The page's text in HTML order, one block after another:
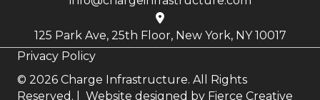
125 Park Ave, 25th Floor, New York, NY 10017
Privacy Policy
© 2026 Charge Infrastructure. All Rights
Reserved. | Website designed by Fierce Creative